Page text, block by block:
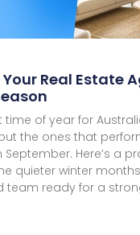
Real Estate
time of year for
the ones that
Here’s a
quieter winter
team ready for a